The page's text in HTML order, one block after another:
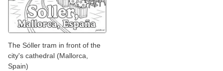
The Sóller tram in front of the
city's cathedral (Mallorca,
Spain)